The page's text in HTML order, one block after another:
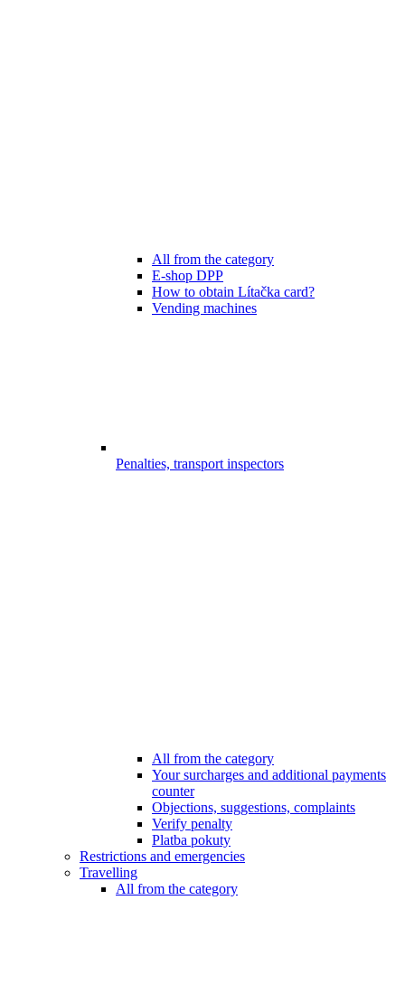
All from the category
E-shop DPP
How to obtain Lítačka card?
Vending machines
Penalties, transport inspectors
All from the category
Your surcharges and additional payments
counter
Objections, suggestions, complaints
Verify penalty
Platba pokuty
Restrictions and emergencies
Travelling
All from the category